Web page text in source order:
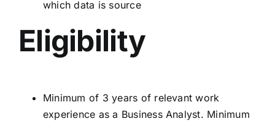
which data is source
Eligibility
Minimum of 3 years of relevant work
experience as a Business Analyst. Minimum